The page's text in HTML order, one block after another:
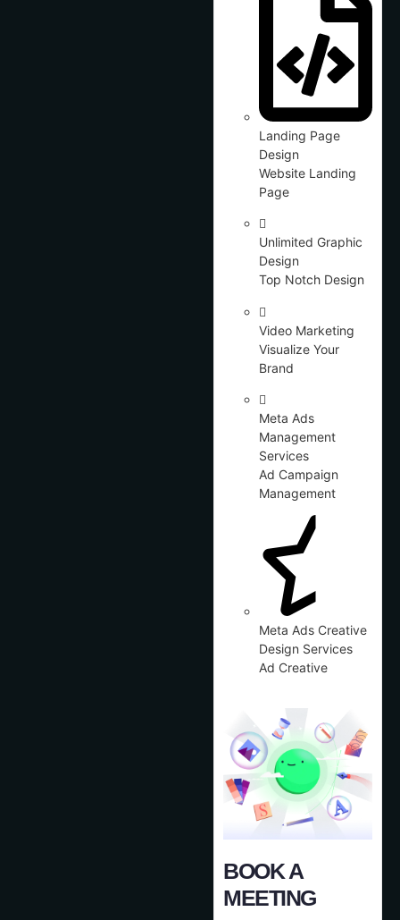
Landing Page
Design
Website Landing
Page
Unlimited Graphic
Design
Top Notch Design
Video Marketing
Visualize Your
Brand
Meta Ads
Management
Services
Ad Campaign
Management
Meta Ads Creative
Design Services
Ad Creative
BOOK A
MEETING